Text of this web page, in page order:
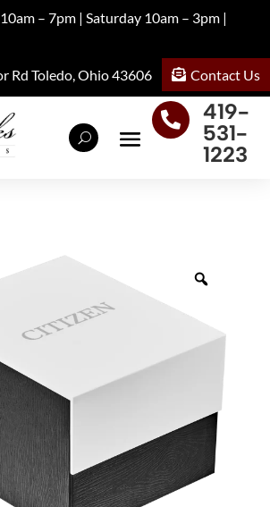
– 7pm | Saturday 10am – 3pm |
Rd Toledo, Ohio 43606
Contact Us

419-
531-
1223